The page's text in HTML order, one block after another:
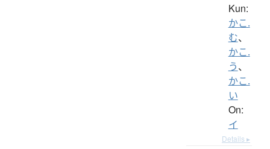
Kun:
かこ.
む、
かこ.
う、
かこ.
い
On:
イ
Details ▸